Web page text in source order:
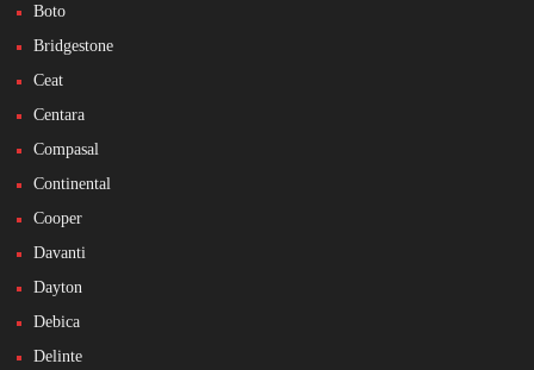
Boto
Bridgestone
Ceat
Centara
Compasal
Continental
Cooper
Davanti
Dayton
Debica
Delinte